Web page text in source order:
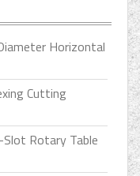
Horizontal
Cutting
Rotary Table